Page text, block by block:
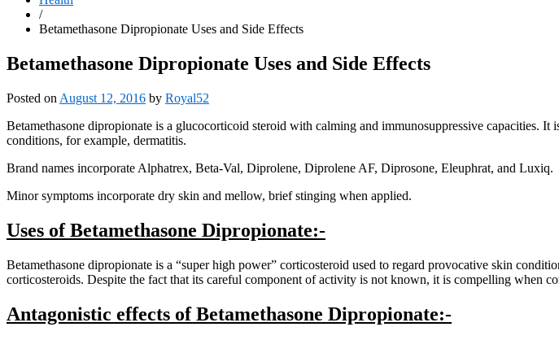
/
Betamethasone Dipropionate Uses and Side Effects
Betamethasone Dipropionate Uses and Side Effects
Posted on August 12, 2016 by Royal52
Betamethasone dipropionate is a glucocorticoid steroid with calming and immunosuppressive capacities.
conditions, for example, dermatitis.
Brand names incorporate Alphatrex, Beta-Val, Diprolene, Diprolene AF, Diprosone, Eleuphrat, and Luxiq.
Minor symptoms incorporate dry skin and mellow, brief stinging when applied.
Uses of Betamethasone Dipropionate:-
Betamethasone dipropionate is a “super high power” corticosteroid used to regard provocative skin
corticosteroids. Despite the fact that its careful component of activity is not known, it is compelling when
Antagonistic effects of Betamethasone Dipropionate:-